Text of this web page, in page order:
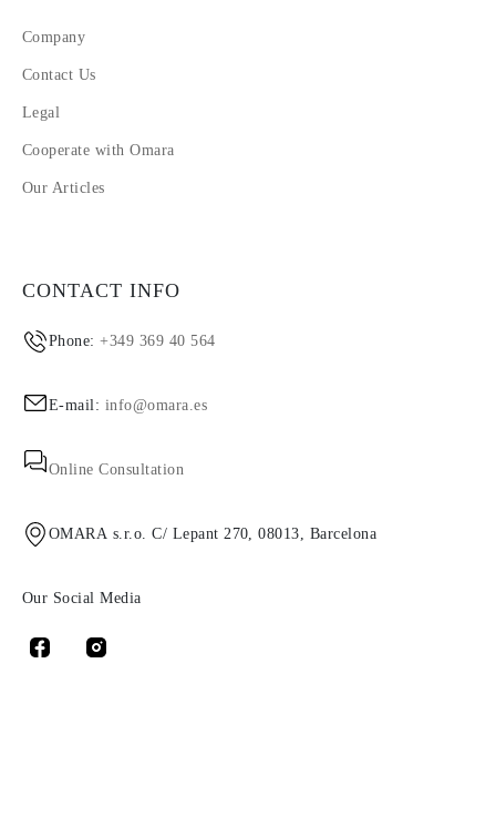
Company
Contact Us
Legal
Cooperate with Omara
Our Articles
CONTACT INFO
Phone:+349 369 40 564
E-mail: info@omara.es
Online Consultation
OMARA s.r.o. C/ Lepant 270, 08013, Barcelona
Our Social Media